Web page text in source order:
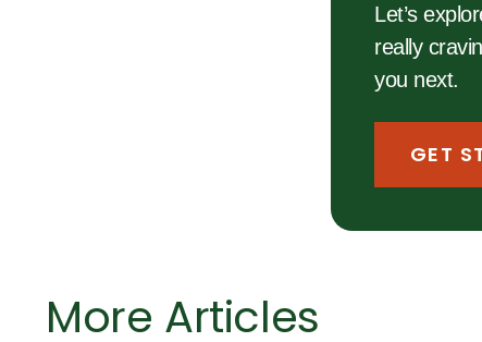
Let’s
really
you next.
GET
More Articles